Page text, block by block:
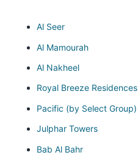
Al Seer
Al Mamourah
Al Nakheel
Royal Breeze Residences
Pacific (by Select Group)
Julphar Towers
Bab Al Bahr